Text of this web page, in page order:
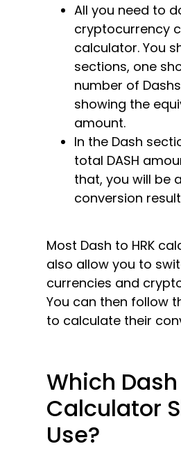
All you need to
cryptocurrency
calculator. You
sections, one
number of
showing the
amount.
In the Dash
total DASH
that, you will be
conversion
Most Dash to HRK
also allow you to
currencies and
You can then follow
to calculate their
Which Dash
Calculator
Use?